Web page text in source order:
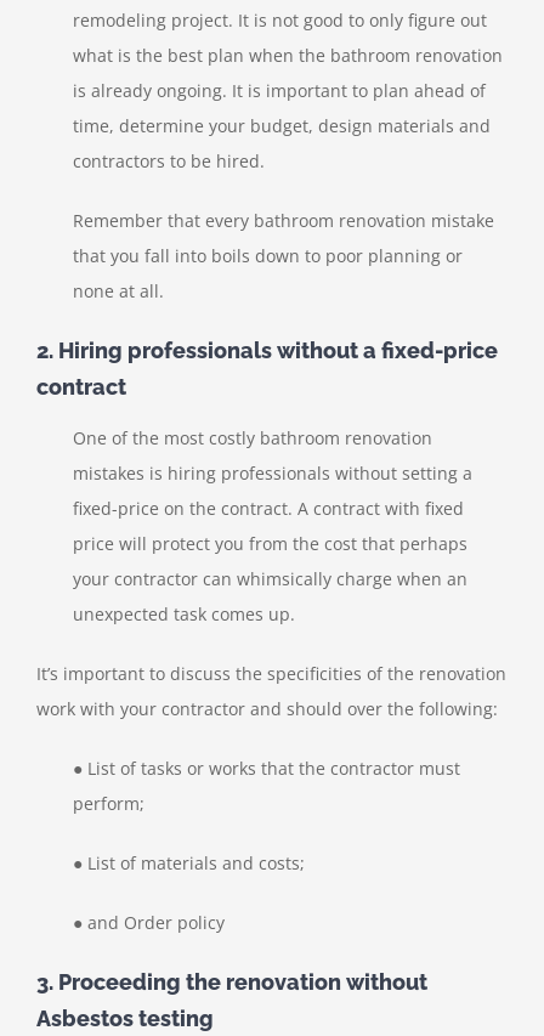
remodeling project. It is not good to only figure out
what is the best plan when the bathroom renovation
is already ongoing. It is important to plan ahead of
time, determine your budget, design materials and
contractors to be hired.
Remember that every bathroom renovation mistake
that you fall into boils down to poor planning or
none at all.
2. Hiring professionals without a fixed-price
contract
One of the most costly bathroom renovation
mistakes is hiring professionals without setting a
fixed-price on the contract. A contract with fixed
price will protect you from the cost that perhaps
your contractor can whimsically charge when an
unexpected task comes up.
It’s important to discuss the specificities of the renovation
work with your contractor and should over the following:
● List of tasks or works that the contractor must
perform;
● List of materials and costs;
● and Order policy
3. Proceeding the renovation without
Asbestos testing